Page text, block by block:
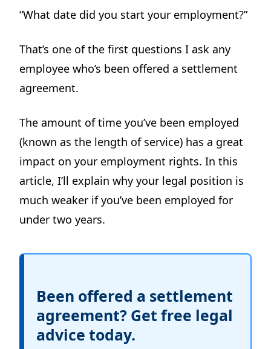
“What date did you start your employment?”
That’s one of the first questions I ask any
employee who’s been offered a settlement
agreement.
The amount of time you’ve been employed
(known as the length of service) has a great
impact on your employment rights. In this
article, I’ll explain why your legal position is
much weaker if you’ve been employed for
under two years.
Been offered a settlement
agreement? Get free legal
advice today.